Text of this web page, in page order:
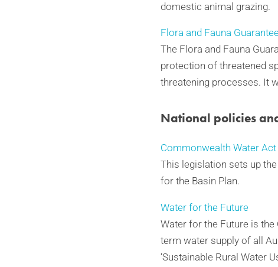
domestic animal grazing.
Flora and Fauna
The Flora and Fauna
protection of threatened
threatening processes. It
National policies
Commonwealth Water Act
This legislation sets up
for the Basin Plan.
Water for the Future
Water for the Future is
term water supply of all
‘Sustainable Rural Water